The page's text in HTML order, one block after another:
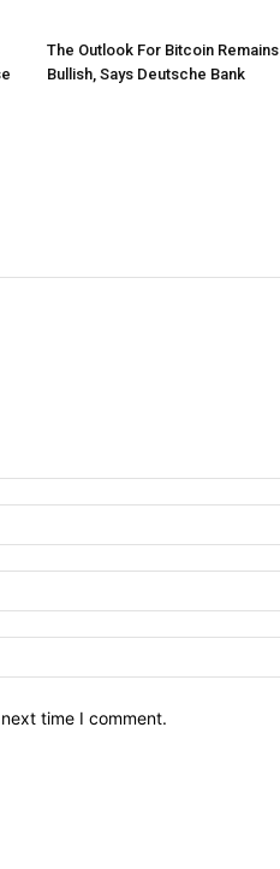
The Outlook For Bitcoin Remains
Bullish, Says Deutsche Bank
time I comment.